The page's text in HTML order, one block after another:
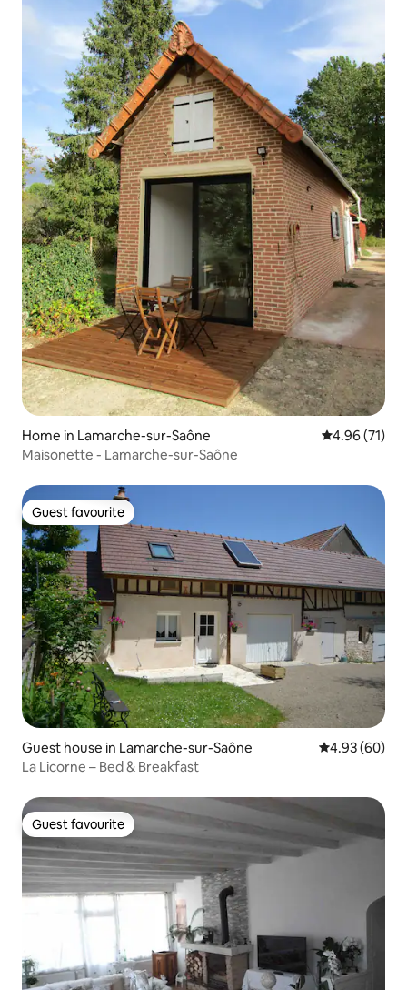
Home in Lamarche-sur-Saône 4.96 out of 5
4.96 (71)
Maisonette - Lamarche-sur-Saône
Guest favourite
Guest favourite
Guest house in Lamarche-sur-Saône 4.93 out of 5
4.93 (60)
La Licorne – Bed & Breakfast
Guest favourite
Guest favourite